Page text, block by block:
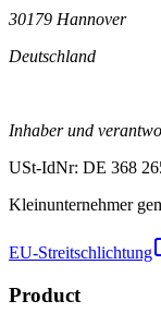
30179 Hannover
Deutschland
Inhaber und
USt-IdNr: DE 368
Kleinunternehmer
EU-Streitschlichtung
Product